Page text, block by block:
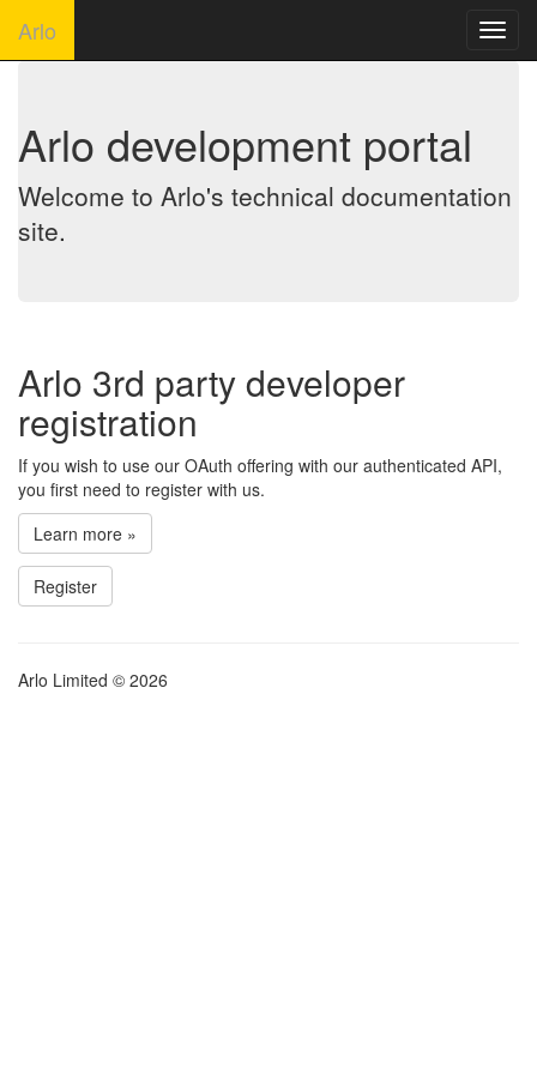
Arlo
Arlo development portal
Welcome to Arlo's technical documentation
site.
Arlo 3rd party developer
registration
If you wish to use our OAuth offering with our authenticated API,
you first need to register with us.
Learn more »
Register
Arlo Limited © 2026